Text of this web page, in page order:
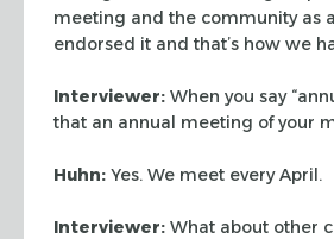
meeting and the community as
endorsed it and that’s how we
Interviewer: When you say
that an annual meeting of your
Huhn: Yes. We meet every April.
Interviewer: What about other